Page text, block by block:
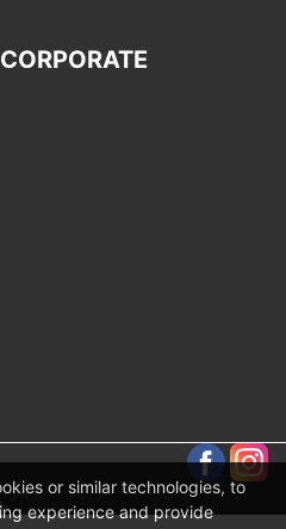
or similar technologies, to
experience and provide